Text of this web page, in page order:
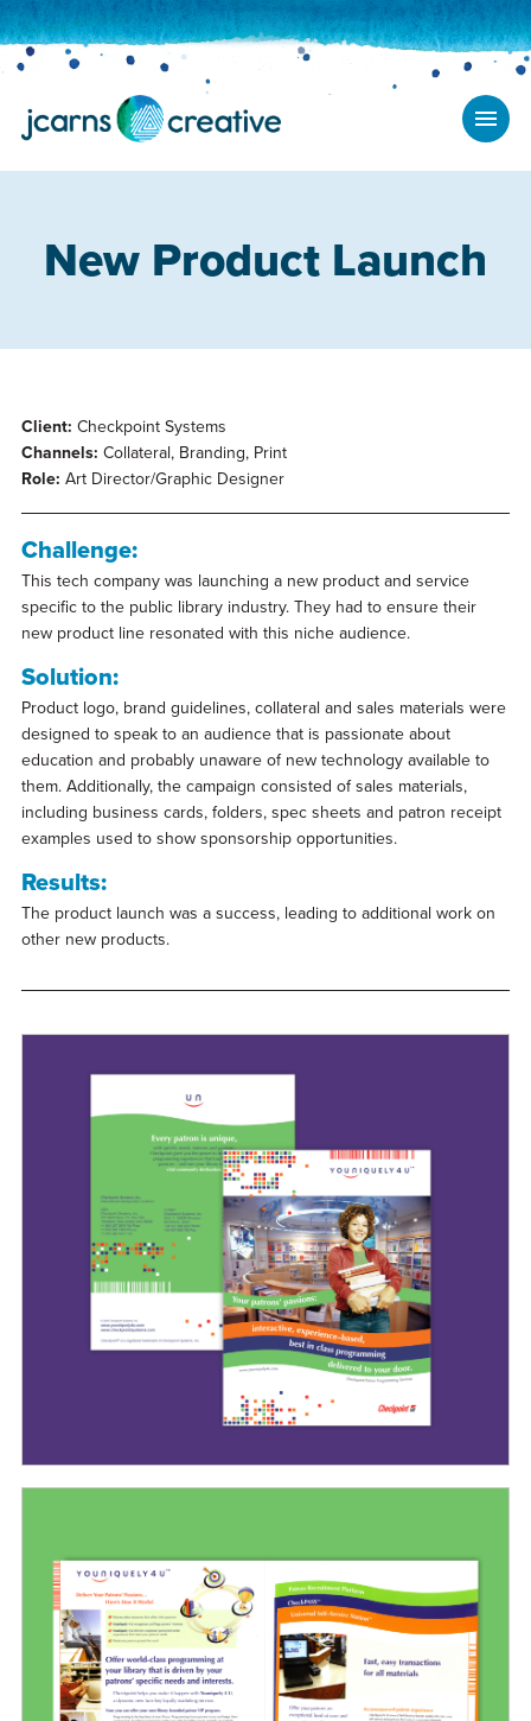
New Product Launch
Client: Checkpoint Systems
Channels: Collateral, Branding, Print
Role: Art Director/Graphic Designer
Challenge:
This tech company was launching a new product and service
specific to the public library industry. They had to ensure their
new product line resonated with this niche audience.
Solution:
Product logo, brand guidelines, collateral and sales materials were
designed to speak to an audience that is passionate about
education and probably unaware of new technology available to
them. Additionally, the campaign consisted of sales materials,
including business cards, folders, spec sheets and patron receipt
examples used to show sponsorship opportunities.
Results:
The product launch was a success, leading to additional work on
other new products.